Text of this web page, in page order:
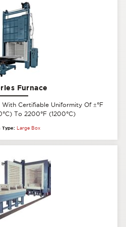
Furnace
With Certifiable Uniformity Of ±°F
To 2200°F (1200°C)
Type: Large Box